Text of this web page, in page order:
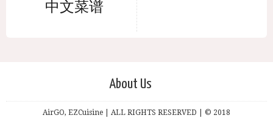
中文菜谱
About Us
AirGO, EZCuisine | ALL RIGHTS RESERVED | © 2018